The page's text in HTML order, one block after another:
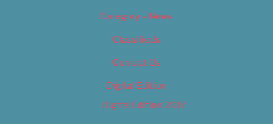
Category – News
Classifieds
Contact Us
Digital Edition
Digital Edition 2017